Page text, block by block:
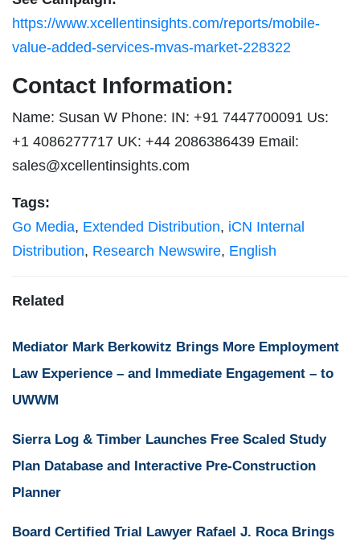
https://www.xcellentinsights.com/reports/mobile-
value-added-services-mvas-market-228322
Contact Information:
Name: Susan W Phone: IN: +91 7447700091 Us:
+1 4086277717 UK: +44 2086386439 Email:
sales@xcellentinsights.com
Tags:
Go Media, Extended Distribution, iCN Internal
Distribution, Research Newswire, English
Related
Mediator Mark Berkowitz Brings More Employment
Law Experience – and Immediate Engagement – to
UWWM
Sierra Log & Timber Launches Free Scaled Study
Plan Database and Interactive Pre-Construction
Planner
Board Certified Trial Lawyer Rafael J. Roca Brings